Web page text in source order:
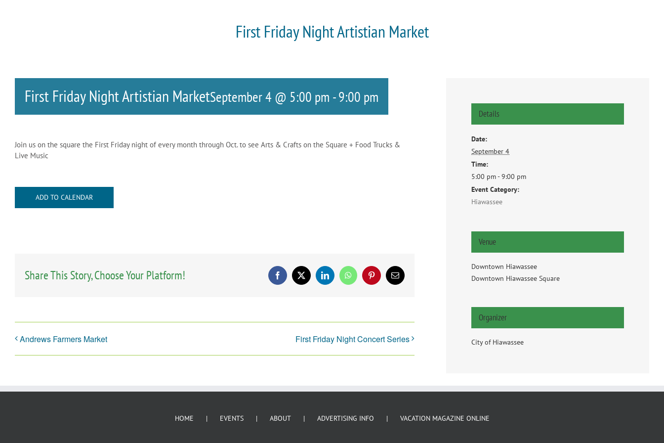
First Friday Night Artistian Market
First Friday Night Artistian MarketSeptember 4 @ 5:00 pm -9:00 pm
Join us on the square the First Friday night of every month through Oct. to see Arts & Crafts on the Square + Food Trucks &
Live Music
ADD TO CALENDAR
Share This Story, Choose Your Platform! Facebook
X LinkedInWhatsAppPinterestEmail
Andrews Farmers Market First Friday Night Concert Series
Details
Date:
September 4
Time:
5:00 pm - 9:00 pm
Event Category:
Hiawassee
Venue
Downtown Hiawassee
Downtown Hiawassee Square
Organizer
City of Hiawassee
HOME EVENTS ABOUT ADVERTISING INFO VACATION MAGAZINE ONLINE